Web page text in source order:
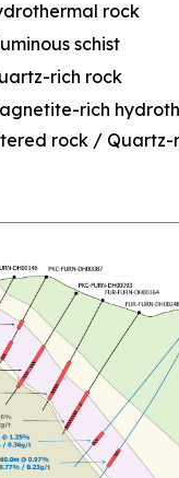
rock
schist
rich rock
rich
rock / Quartz-